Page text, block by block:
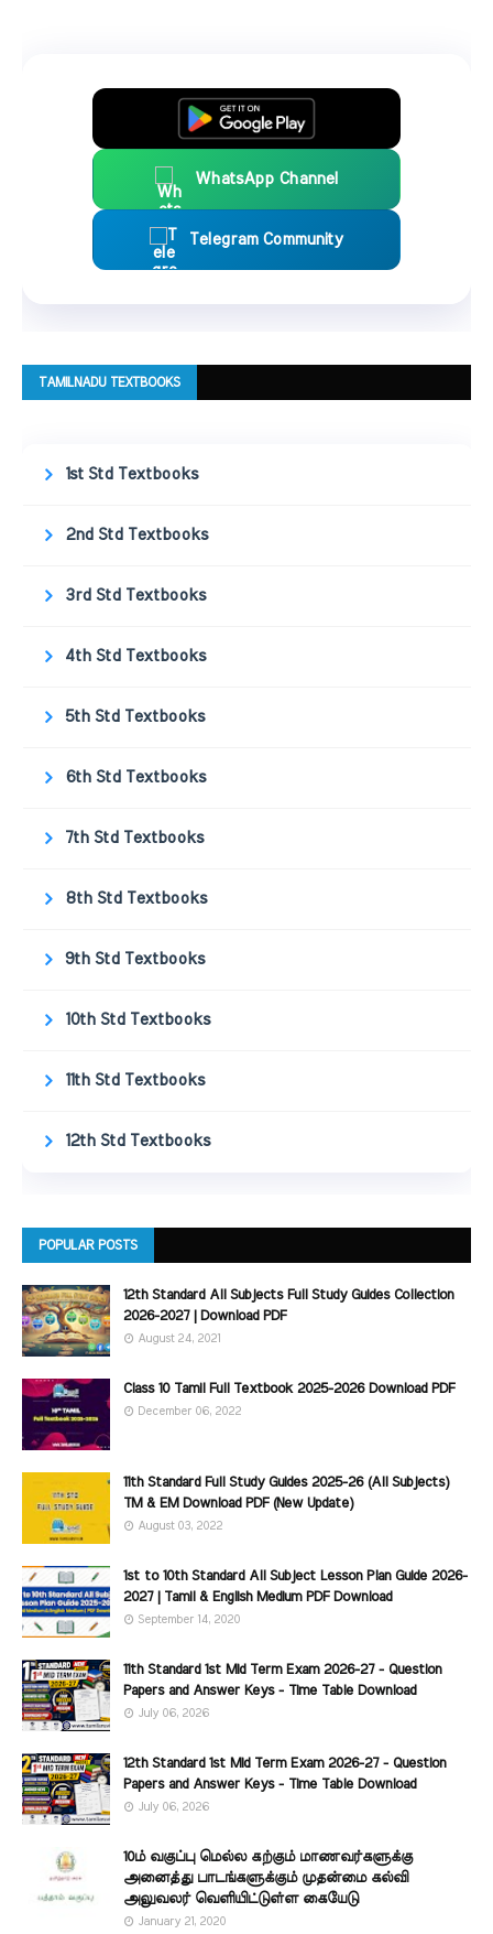
WhatsApp Channel
Telegram Community
TAMILNADU TEXTBOOKS
1st Std Textbooks
2nd Std Textbooks
3rd Std Textbooks
4th Std Textbooks
5th Std Textbooks
6th Std Textbooks
7th Std Textbooks
8th Std Textbooks
9th Std Textbooks
10th Std Textbooks
11th Std Textbooks
12th Std Textbooks
POPULAR POSTS
12th Standard All Subjects Full Study Guides Collection
2026-2027 | Download PDF
August 24, 2021
Class 10 Tamil Full Textbook 2025-2026 Download PDF
December 06, 2022
11th Standard Full Study Guides 2025-26 (All Subjects)
TM & EM Download PDF (New Update)
August 03, 2022
1st to 10th Standard All Subject Lesson Plan Guide 2026-
2027 | Tamil & English Medium PDF Download
September 14, 2020
11th Standard 1st Mid Term Exam 2026-27 - Question
Papers and Answer Keys - Time Table Download
July 06, 2026
12th Standard 1st Mid Term Exam 2026-27 - Question
Papers and Answer Keys - Time Table Download
July 06, 2026
10ம் வகுப்பு மெல்ல கற்கும் மாணவர்களுக்கு
அனைத்து பாடங்களுக்கும் முதன்மை கல்வி
அலுவலர் வெளியிட்டுள்ள கையேடு
January 21, 2020